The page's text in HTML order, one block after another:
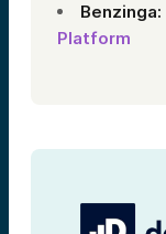
Benzinga:
Platform